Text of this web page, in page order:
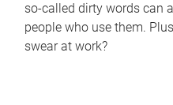
so-called dirty words can
people who use them.
swear at work?